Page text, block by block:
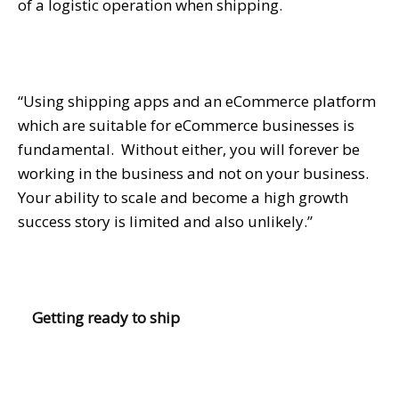
of a logistic operation when shipping.
“Using shipping apps and an eCommerce platform
which are suitable for eCommerce businesses is
fundamental. Without either, you will forever be
working in the business and not on your business.
Your ability to scale and become a high growth
success story is limited and also unlikely.”
Getting ready to ship